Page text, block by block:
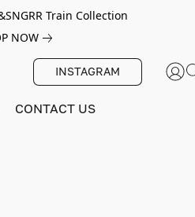
Train Collection
NOW
INSTAGRAM
CONTACT US